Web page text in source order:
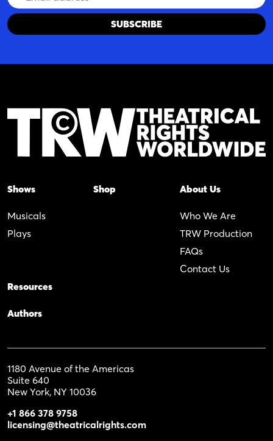
Address
Shows
Musicals
Plays
Shop About Us
Who We Are
TRW Production
FAQs
Contact Us
Resources
Authors
1180 Avenue of the Americas
Suite 640
New York, NY 10036
+1 866 378 9758
licensing@theatricalrights.com